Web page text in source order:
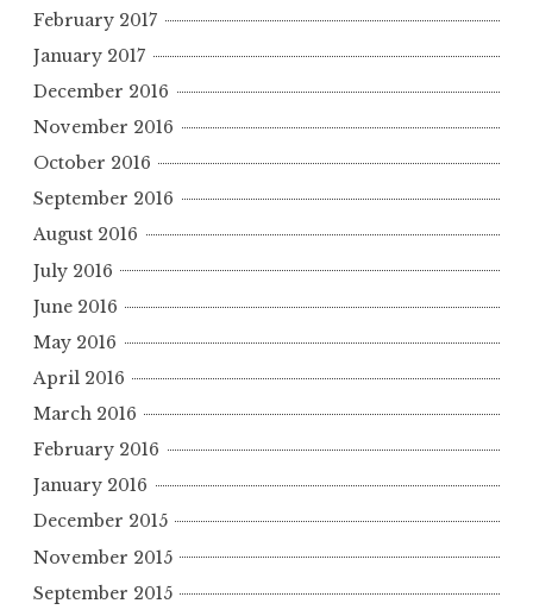
February 2017
January 2017
December 2016
November 2016
October 2016
September 2016
August 2016
July 2016
June 2016
May 2016
April 2016
March 2016
February 2016
January 2016
December 2015
November 2015
September 2015